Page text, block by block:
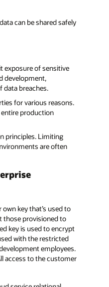
can be shared safely
exposure of sensitive
development,
data breaches.
for various reasons.
production
principles. Limiting
are often
key that’s used to
those provisioned to
key is used to encrypt
with the restricted
employees.
access to the customer